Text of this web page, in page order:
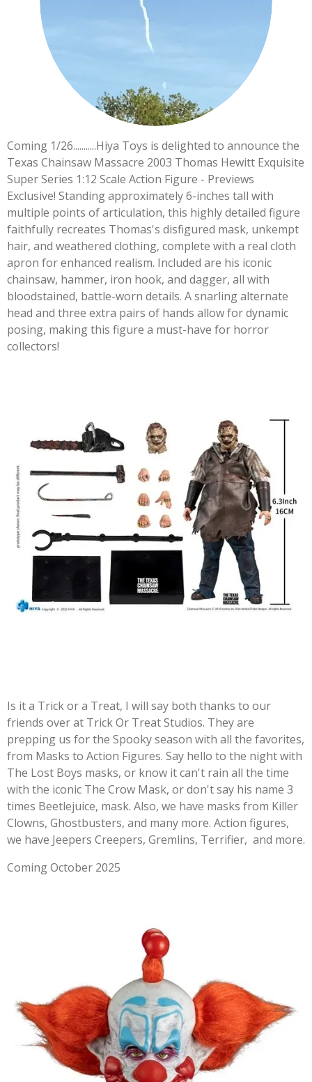
Coming 1/26...........Hiya Toys is delighted to announce the
Texas Chainsaw Massacre 2003 Thomas Hewitt Exquisite
Super Series 1:12 Scale Action Figure - Previews
Exclusive! Standing approximately 6-inches tall with
multiple points of articulation, this highly detailed figure
faithfully recreates Thomas's disfigured mask, unkempt
hair, and weathered clothing, complete with a real cloth
apron for enhanced realism. Included are his iconic
chainsaw, hammer, iron hook, and dagger, all with
bloodstained, battle-worn details. A snarling alternate
head and three extra pairs of hands allow for dynamic
posing, making this figure a must-have for horror
collectors!
Is it a Trick or a Treat, I will say both thanks to our
friends over at Trick Or Treat Studios. They are
prepping us for the Spooky season with all the favorites,
from Masks to Action Figures. Say hello to the night with
The Lost Boys masks, or know it can't rain all the time
with the iconic The Crow Mask, or don't say his name 3
times Beetlejuice, mask. Also, we have masks from Killer
Clowns, Ghostbusters, and many more. Action figures,
we have Jeepers Creepers, Gremlins, Terrifier, and more.
Coming October 2025